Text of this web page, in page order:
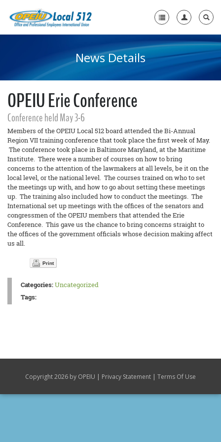
+
About Us
Need A Union?
Member Resources
Contact Us
News Details
OPEIU Erie Conference
Conference held May 3-6
Members of the OPEIU Local 512 board attended the Bi-Annual
Region VII training conference that took place the first week of May.
The conference took place in Baltimore Maryland, at the Maritime
Institute. There were a number of courses on how to bring
concerns to the attention of the lawmakers at all levels, be it on the
local level, or the national level. The courses trained on who to set
the meetings up with, and how to go about setting these meetings
up. The training also included how to conduct the meetings. The
International set up meetings with the offices of the senators and
congressmen of the OPEIU members that attended the Erie
Conference. This gave us the chance to bring concerns straight to
the offices of the government officials whose decision making affect
us all.
Print
Categories:Uncategorized
Tags:
Copyright 2026 by OPEIU | Privacy Statement | Terms Of Use